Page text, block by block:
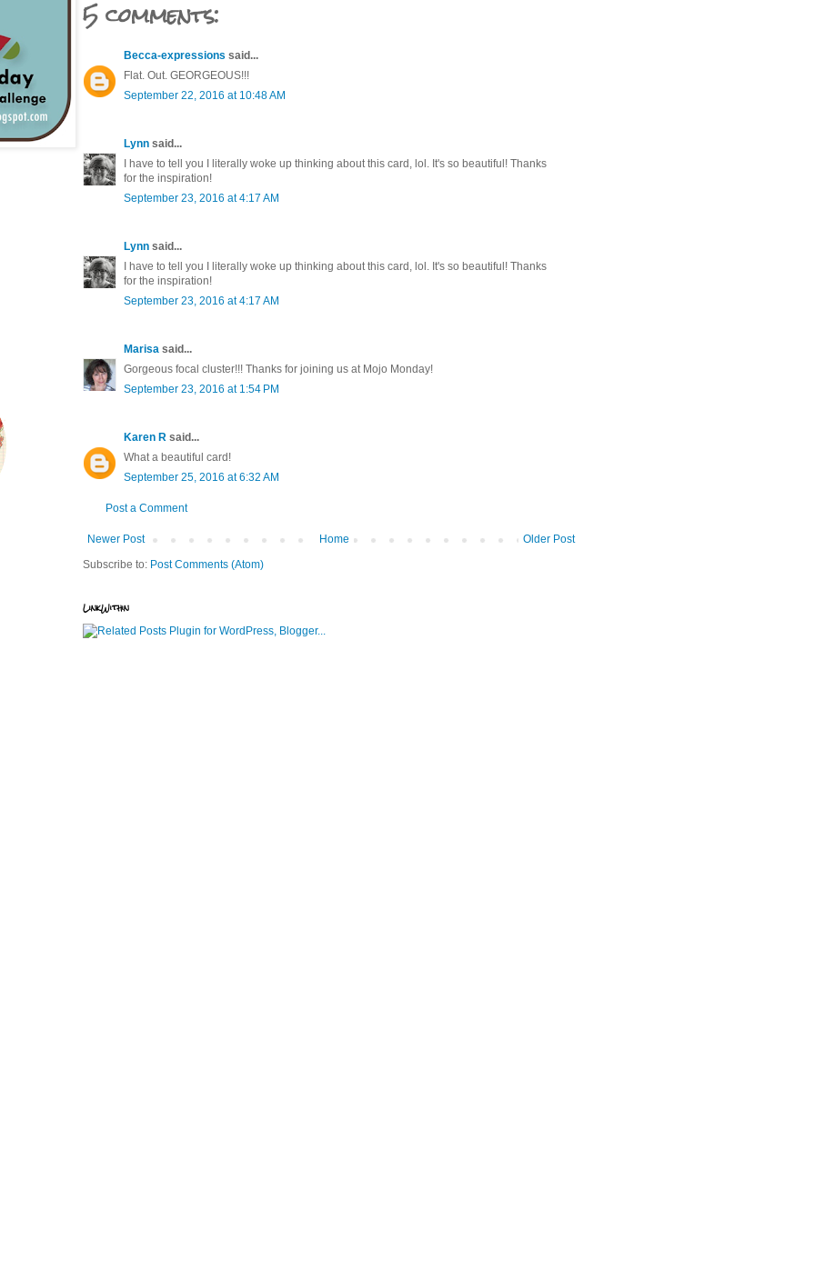
5 comments:
Becca-expressions said...
Flat. Out. GEORGEOUS!!!
September 22, 2016 at 10:48 AM
Lynn said...
I have to tell you I literally woke up thinking about this card, lol. It's so beautiful! Thanks
for the inspiration!
September 23, 2016 at 4:17 AM
Lynn said...
I have to tell you I literally woke up thinking about this card, lol. It's so beautiful! Thanks
for the inspiration!
September 23, 2016 at 4:17 AM
Marisa said...
Gorgeous focal cluster!!! Thanks for joining us at Mojo Monday!
September 23, 2016 at 1:54 PM
Karen R said...
What a beautiful card!
September 25, 2016 at 6:32 AM
Post a Comment
Newer Post Older Post
Home
Subscribe to: Post Comments (Atom)
LinkWithin